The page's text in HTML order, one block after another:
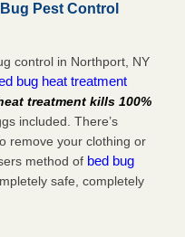
Pest Control
control in Northport, NY
bug heat treatment
treatment kills 100%
included. There’s
remove your clothing or
method of bed bug
safe, completely